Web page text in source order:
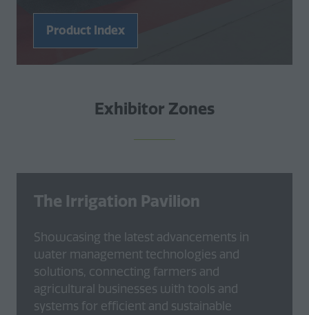
Product Index
(opens
Exhibitor Zones
The Irrigation Pavilion
Showcasing the latest advancements in
water management technologies and
solutions, connecting farmers and
agricultural businesses with tools and
systems for efficient and sustainable